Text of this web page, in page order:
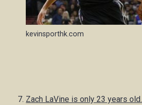
kevinsporthk.com
Zach LaVine is only 23 years old.